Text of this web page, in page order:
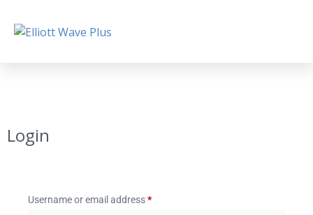
Login
Username or email address*